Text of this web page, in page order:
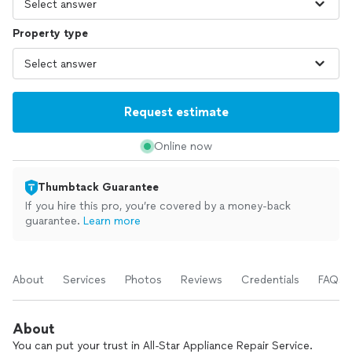
Property type
Request estimate
Online now
Thumbtack Guarantee
If you hire this pro, you’re covered by a money-back
guarantee. Learn more
About Services Photos Reviews Credentials FAQs
About
You can put your trust in All-Star Appliance Repair Service.